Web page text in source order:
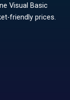
Visual Basic
friendly prices.